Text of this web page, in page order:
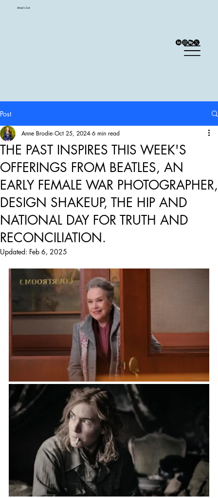
Anne's List
Post
THE PAST INSPIRES THIS WEEK'S
OFFERINGS FROM BEATLES, AN
EARLY FEMALE WAR PHOTOGRAPHER,
DESIGN SHAKEUP, THE HIP AND
NATIONAL DAY FOR TRUTH AND
RECONCILIATION.
Anne Brodie Oct 25, 2024 6 min read
Updated: Feb 6, 2025